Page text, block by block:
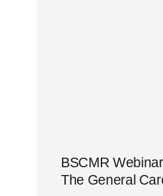
BSCMR
The General